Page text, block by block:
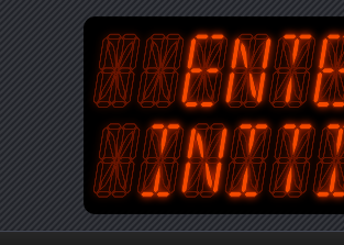
An Australian Gamer, Coder